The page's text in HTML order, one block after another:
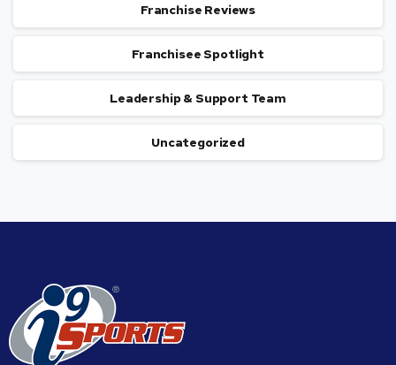
Franchise Reviews
Franchisee Spotlight
Leadership & Support Team
Uncategorized